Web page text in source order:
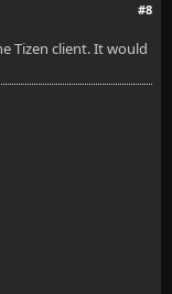
#8
Tizen client. It would